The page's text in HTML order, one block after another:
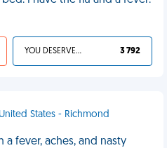
YOU DESERVED IT 3 792
States - Richmond
a fever, aches, and nasty